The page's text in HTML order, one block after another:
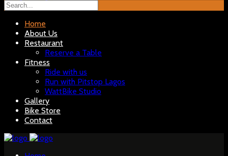
Home
About Us
Restaurant
Reserve a Table
Fitness
Ride with us
Run with Pitstop Lagos
WattBike Studio
Gallery
Bike Store
Contact